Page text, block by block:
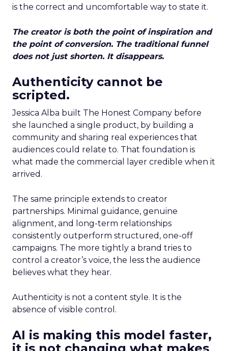
is the correct and uncomfortable way to state it.
The creator is both the point of inspiration and
the point of conversion. The traditional funnel
does not just shorten. It disappears.
Authenticity cannot be
scripted.
Jessica Alba built The Honest Company before
she launched a single product, by building a
community and sharing real experiences that
audiences could relate to. That foundation is
what made the commercial layer credible when it
arrived.
The same principle extends to creator
partnerships. Minimal guidance, genuine
alignment, and long-term relationships
consistently outperform structured, one-off
campaigns. The more tightly a brand tries to
control a creator’s voice, the less the audience
believes what they hear.
Authenticity is not a content style. It is the
absence of visible control.
AI is making this model faster,